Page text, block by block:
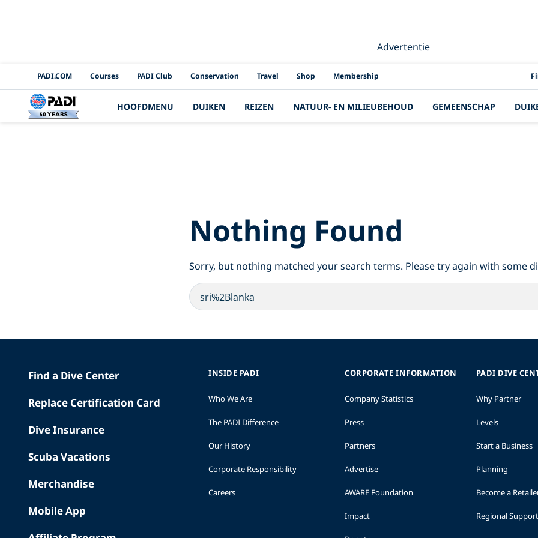
Advertentie
PADI Channels
PADI.COM Courses PADI Club Conservation Travel Shop Membership
HOOFDMENU DUIKEN REIZEN NATUUR- EN MILIEUBEHOUD GEMEENSCHAP
Nothing Found
Sorry, but nothing matched your search terms. Please try again with some
Find a Dive Center
Replace Certification Card
Dive Insurance
Scuba Vacations
Merchandise
Mobile App
INSIDE PADI
Who We Are
The PADI Difference
Our History
Corporate Responsibility
Careers
CORPORATE INFORMATION
Company Statistics
Press
Partners
Advertise
AWARE Foundation
Impact
PADI DIVE
Why Partner
Levels
Start a Business
Planning
Become a
Regional Support